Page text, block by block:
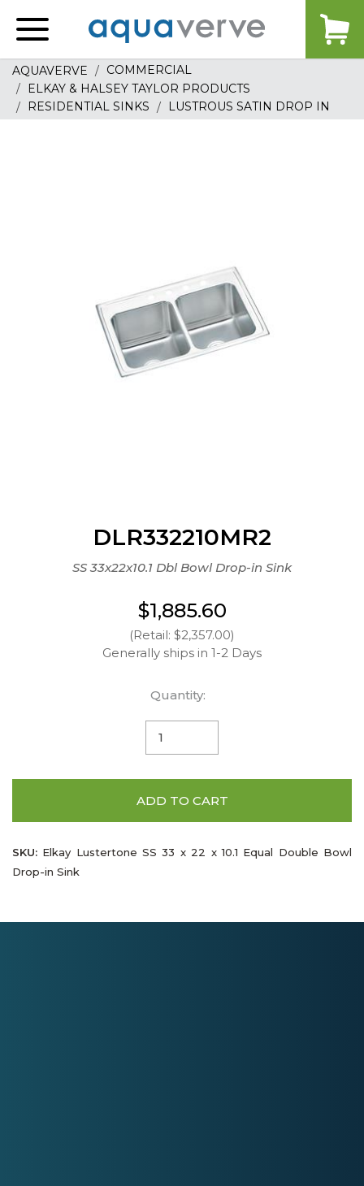
home
AQUAVERVE
COMMERCIAL
ELKAY & HALSEY TAYLOR PRODUCTS
RESIDENTIAL SINKS
LUSTROUS SATIN DROP IN
DLR332210MR2
SS 33x22x10.1 Dbl Bowl Drop-in Sink
$1,885.60
(Retail: $2,357.00)
Generally ships in 1-2 Days
Quantity:
ADD TO CART
SKU: Elkay Lustertone SS 33 x 22 x 10.1 Equal Double Bowl
Drop-in Sink